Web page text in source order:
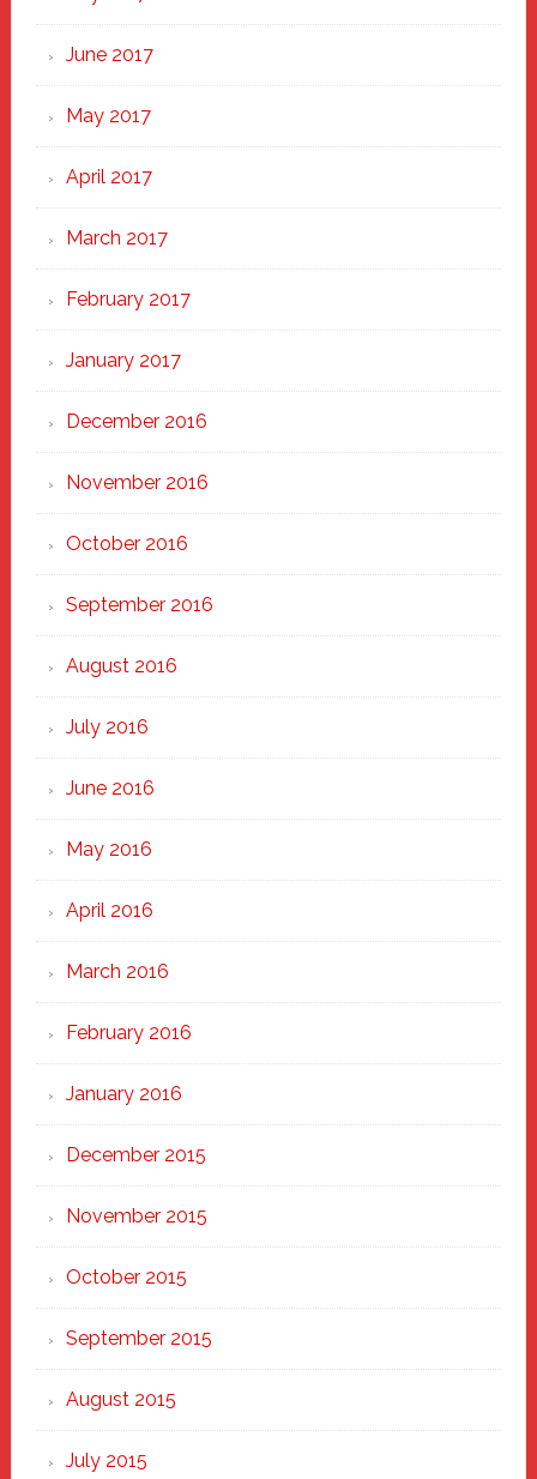
June 2017
May 2017
April 2017
March 2017
February 2017
January 2017
December 2016
November 2016
October 2016
September 2016
August 2016
July 2016
June 2016
May 2016
April 2016
March 2016
February 2016
January 2016
December 2015
November 2015
October 2015
September 2015
August 2015
July 2015